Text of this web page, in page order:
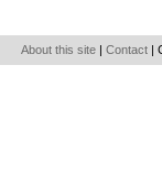
About this site |Contact |